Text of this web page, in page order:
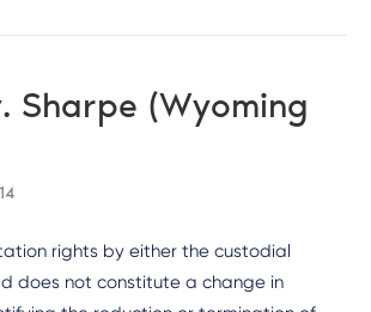
Sharpe (Wyoming
rights by either the custodial
does not constitute a change in